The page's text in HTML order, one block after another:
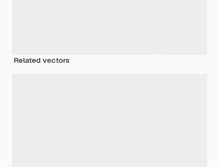
Related vectors